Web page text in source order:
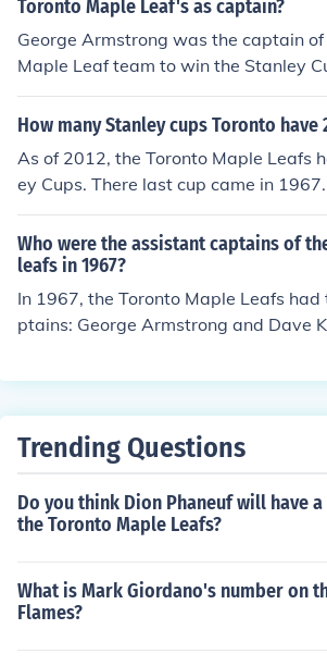
Toronto Maple Leaf's as captain?
George Armstrong was the captain
Maple Leaf team to win the Stanley
How many Stanley cups Toronto have
As of 2012, the Toronto Maple Leafs
ey Cups. There last cup came in 1967.
Who were the assistant captains of
leafs in 1967?
In 1967, the Toronto Maple Leafs
ptains: George Armstrong and Dave
hile Keon was known for his
ing the Stanley Cup.
Trending Questions
Do you think Dion Phaneuf will have
the Toronto Maple Leafs?
What is Mark Giordano's number on
Flames?